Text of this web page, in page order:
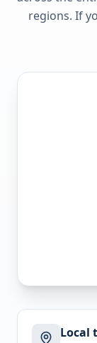
regions. If
Local